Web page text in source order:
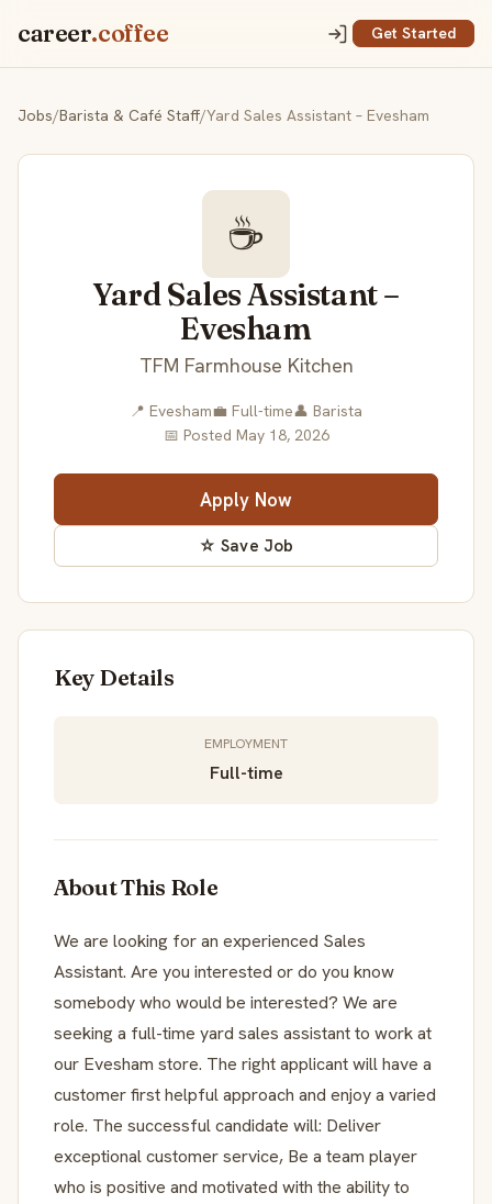
career.coffee Get Started
Jobs/Barista & Café Staff/Yard Sales Assistant – Evesham
☕
Yard Sales Assistant –
Evesham
TFM Farmhouse Kitchen
📍 Evesham💼 Full-time👤 Barista
📅 Posted May 18, 2026
Apply Now
☆ Save Job
Key Details
EMPLOYMENT
Full-time
About This Role
We are looking for an experienced Sales
Assistant. Are you interested or do you know
somebody who would be interested? We are
seeking a full-time yard sales assistant to work at
our Evesham store. The right applicant will have a
customer first helpful approach and enjoy a varied
role. The successful candidate will: Deliver
exceptional customer service, Be a team player
who is positive and motivated with the ability to